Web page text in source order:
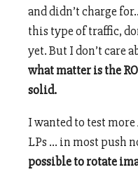
and didn’t charge
this type of traffic,
yet. But I don’t care
what matter is the
solid.
I wanted to test more
LPs … in most push
possible to rotate